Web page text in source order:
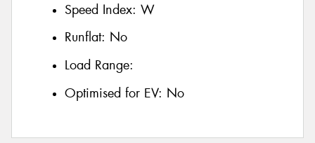
Speed Index: W
Runflat: No
Load Range:
Optimised for EV: No